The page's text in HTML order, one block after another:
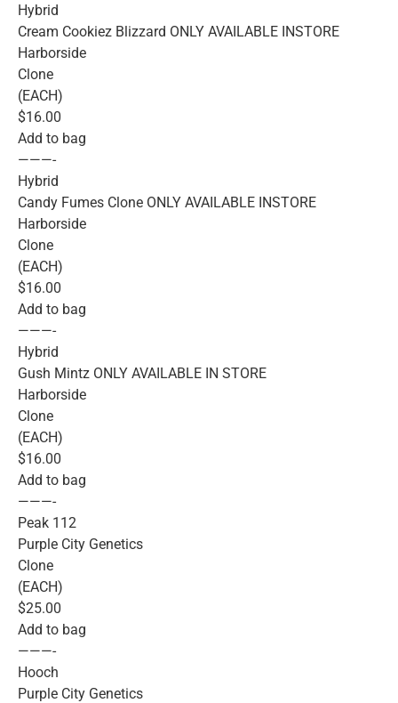
Hybrid
Cream Cookiez Blizzard ONLY AVAILABLE INSTORE
Harborside
Clone
(EACH)
$16.00
Add to bag
———-
Hybrid
Candy Fumes Clone ONLY AVAILABLE INSTORE
Harborside
Clone
(EACH)
$16.00
Add to bag
———-
Hybrid
Gush Mintz ONLY AVAILABLE IN STORE
Harborside
Clone
(EACH)
$16.00
Add to bag
———-
Peak 112
Purple City Genetics
Clone
(EACH)
$25.00
Add to bag
———-
Hooch
Purple City Genetics